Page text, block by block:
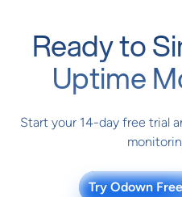
Ready to
Uptime
Start your 14-day free trial
Try Odown